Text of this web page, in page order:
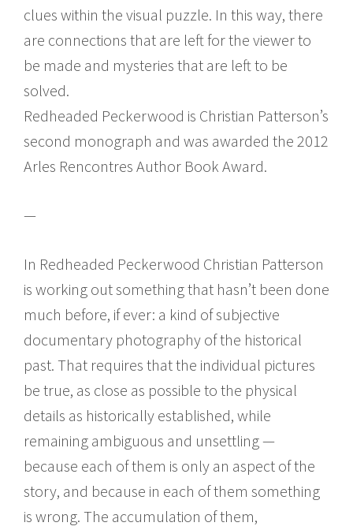
clues within the visual puzzle. In this way, there
are connections that are left for the viewer to
be made and mysteries that are left to be
solved.
Redheaded Peckerwood is Christian Patterson’s
second monograph and was awarded the 2012
Arles Rencontres Author Book Award.
—
In Redheaded Peckerwood Christian Patterson
is working out something that hasn’t been done
much before, if ever: a kind of subjective
documentary photography of the historical
past. That requires that the individual pictures
be true, as close as possible to the physical
details as historically established, while
remaining ambiguous and unsettling —
because each of them is only an aspect of the
story, and because in each of them something
is wrong. The accumulation of them,